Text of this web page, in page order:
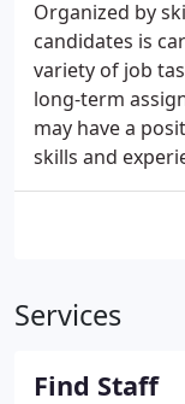
Organized by
candidates is
variety of job
long-term
may have a
skills and
Services
Find Staff